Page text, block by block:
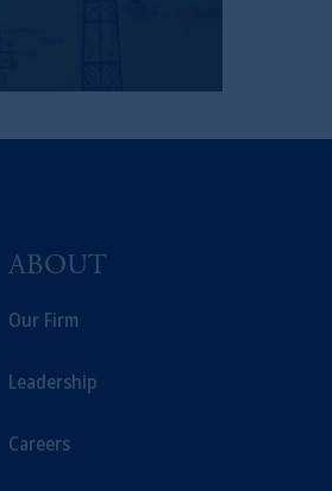
ABOUT
Our Firm
Leadership
Careers